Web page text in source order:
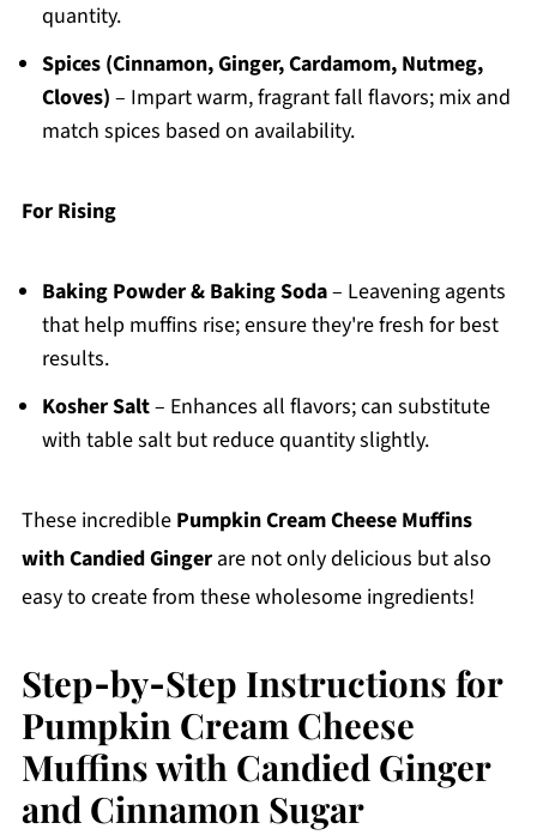
quantity.
Spices (Cinnamon, Ginger, Cardamom, Nutmeg,
Cloves) – Impart warm, fragrant fall flavors; mix and
match spices based on availability.
For Rising
Baking Powder & Baking Soda– Leavening agents
that help muffins rise; ensure they're fresh for best
results.
Kosher Salt– Enhances all flavors; can substitute
with table salt but reduce quantity slightly.
These incredible Pumpkin Cream Cheese Muffins
with Candied Gingerare not only delicious but also
easy to create from these wholesome ingredients!
Step‑by‑Step Instructions for
Pumpkin Cream Cheese
Muffins with Candied Ginger
and Cinnamon Sugar